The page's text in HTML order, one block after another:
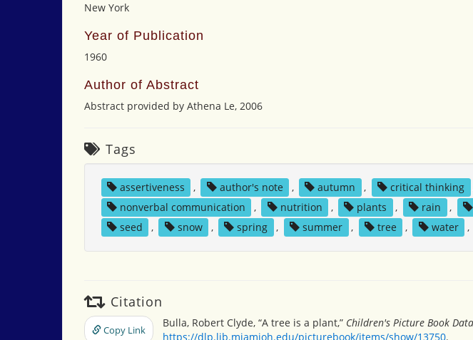
New York
Year of Publication
1960
Author of Abstract
Abstract provided by Athena Le, 2006
Tags
assertiveness , author's note , autumn , critical thinking
nonverbal communication
, nutrition , plants , rain ,
seed
, snow , spring , summer , tree , water ,
Citation
Copy Link
Bulla, Robert Clyde, “A tree is a plant,” Children's Picture Book
https://dlp.lib.miamioh.edu/picturebook/items/show/13750.